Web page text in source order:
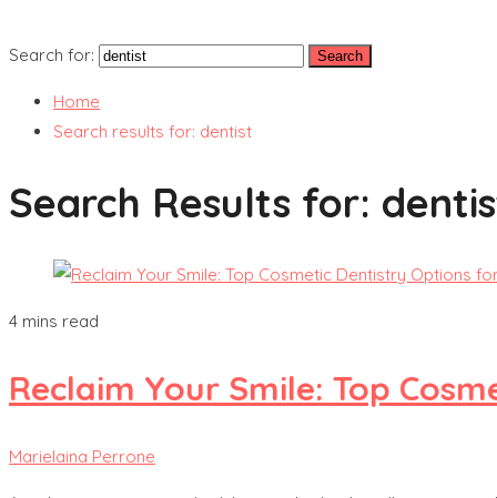
Search for:
Home
Search results for: dentist
Search Results for:
4 mins read
Reclaim Your Smile: Top
Marielaina Perrone